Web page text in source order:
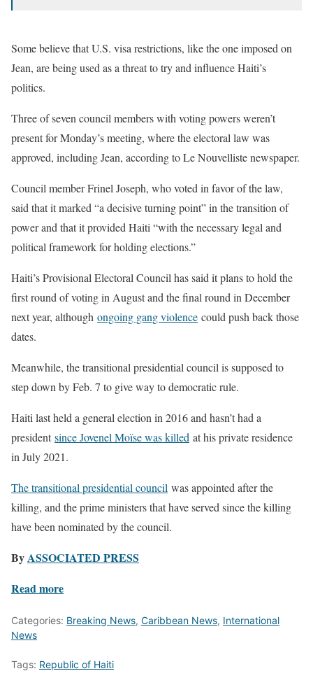
Some believe that U.S. visa restrictions, like the one imposed on
Jean, are being used as a threat to try and influence Haiti’s
politics.
Three of seven council members with voting powers weren’t
present for Monday’s meeting, where the electoral law was
approved, including Jean, according to Le Nouvelliste newspaper.
Council member Frinel Joseph, who voted in favor of the law,
said that it marked “a decisive turning point” in the transition of
power and that it provided Haiti “with the necessary legal and
political framework for holding elections.”
Haiti’s Provisional Electoral Council has said it plans to hold the
first round of voting in August and the final round in December
next year, although ongoing gang violence could push back those
dates.
Meanwhile, the transitional presidential council is supposed to
step down by Feb. 7 to give way to democratic rule.
Haiti last held a general election in 2016 and hasn’t had a
presidentsince Jovenel Moïse was killed at his private residence
in July 2021.
The transitional presidential council was appointed after the
killing, and the prime ministers that have served since the killing
have been nominated by the council.
ByASSOCIATED PRESS
Read more
Categories: Breaking News, Caribbean News, International
News
Tags: Republic of Haiti